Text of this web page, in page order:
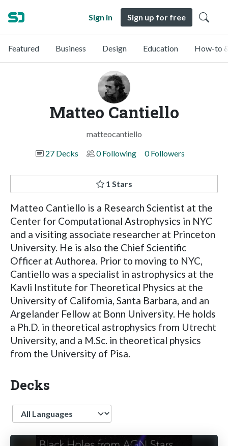
Sign in Sign up for free
Featured Business Design Education How-to
Matteo Cantiello
matteocantiello
27 Decks
0 Following 0 Followers
1 Stars
Matteo Cantiello is a Research Scientist at the
Center for Computational Astrophysics in NYC
and a visiting associate researcher at Princeton
University. He is also the Chief Scientific
Officer at Authorea. Prior to moving to NYC,
Cantiello was a specialist in astrophysics at the
Kavli Institute for Theoretical Physics at the
University of California, Santa Barbara, and an
Argelander Fellow at Bonn University. He holds
a Ph.D. in theoretical astrophysics from Utrecht
University, and a M.Sc. in theoretical physics
from the University of Pisa.
Decks
Language